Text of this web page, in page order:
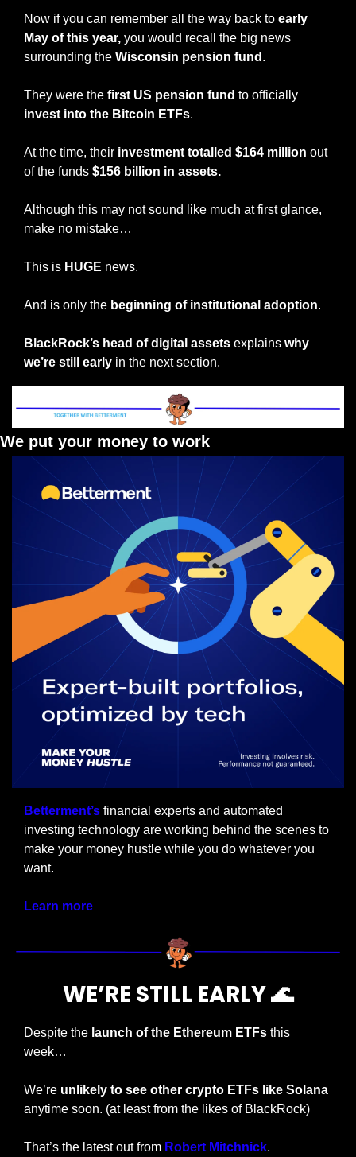
Now if you can remember all the way back to early
May of this year, you would recall the big news
surrounding the Wisconsin pension fund .
They were the first US pension fund
invest into the Bitcoin ETFs.
At the time, their investment totalled $164 million out
of the funds $156 billion in assets.
Although this may not sound like much at first glance,
make no mistake…
This is HUGE news.
And is only the beginning of institutional adoption.
BlackRock’s head of digital assets explains why
we’re still early in the next section.
We put your money to work
Betterment’s financial experts and automated
investing technology are working behind the scenes to
make your money hustle while you do whatever you
want.
Learn more
WE’RE STILL EARLY 🌊
Despite the launch of the Ethereum ETFs this
week…
We’re unlikely to see other crypto ETFs like Solana
anytime soon. (at least from the likes of BlackRock)
That’s the latest out from Robert Mitchnick.